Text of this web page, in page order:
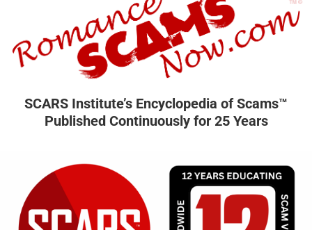
SCARS Institute’s Encyclopedia of Scams™
Published Continuously for 25 Years